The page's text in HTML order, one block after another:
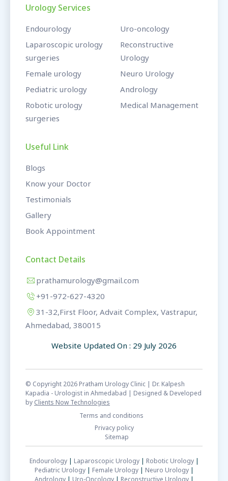
Urology Services
Endourology
Laparoscopic urology
surgeries
Female urology
Pediatric urology
Robotic urology
surgeries
Uro-oncology
Reconstructive
Urology
Neuro Urology
Andrology
Medical Management
Useful Link
Blogs
Know your Doctor
Testimonials
Gallery
Book Appointment
Contact Details
prathamurology@gmail.com
+91-972-627-4320
31-32,First Floor, Advait Complex, Vastrapur,
Ahmedabad, 380015
Website Updated On : 29 July 2026
© Copyright 2026 Pratham Urology Clinic | Dr. Kalpesh
Kapadia - Urologist in Ahmedabad | Designed & Developed
by Clients Now Technologies
Terms and conditions
Privacy policy
Sitemap
Endourology| Laparoscopic Urology| Robotic Urology|
Pediatric Urology| Female Urology| Neuro Urology|
Andrology| Uro-Oncology| Reconstructive Urology|